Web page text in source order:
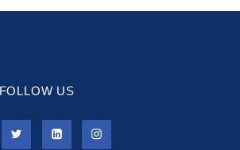
FOLLOW US